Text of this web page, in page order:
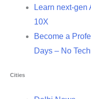
Learn next-gen
10X
Become a
Days – No
Cities